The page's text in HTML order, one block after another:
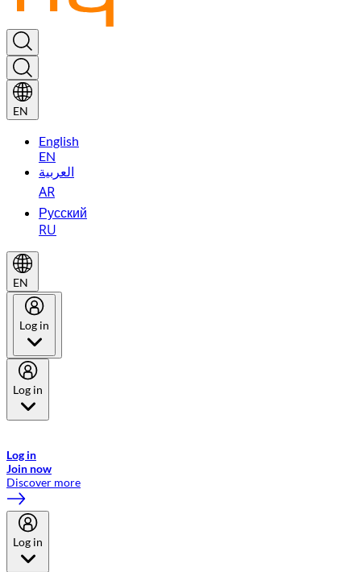
EN
English
EN
العربية
AR
Русский
RU
EN
Log in
Log in
Log in
Join now
Discover more
Log in